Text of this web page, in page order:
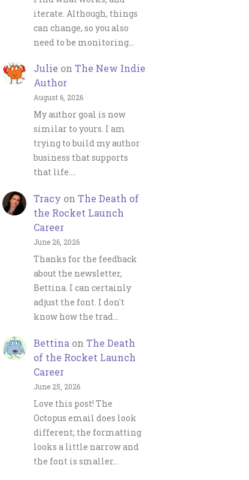
iterate. Although, things
can change, so you also
need to be monitoring…
Julie on The New Indie
Author
August 6, 2026
My author goal is now
similar to yours. I am
trying to build my author
business that supports
that life.…
Tracy on The Death of
the Rocket Launch
Career
June 26, 2026
Thanks for the feedback
about the newsletter,
Bettina. I can certainly
adjust the font. I don't
know how the trad…
Bettina on The Death
of the Rocket Launch
Career
June 25, 2026
Love this post! The
Octopus email does look
different; the formatting
looks a little narrow and
the font is smaller…